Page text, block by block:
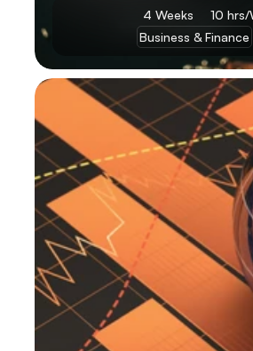
4 Weeks
10 hrs/
Business & Finance
Learn More